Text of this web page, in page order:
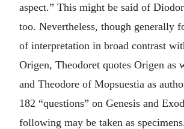
aspect.” This might be said of
too. Nevertheless, though generally
of interpretation in broad contrast
Origen, Theodoret quotes Origen as
and Theodore of Mopsuestia as
182 “questions” on Genesis and
following may be taken as